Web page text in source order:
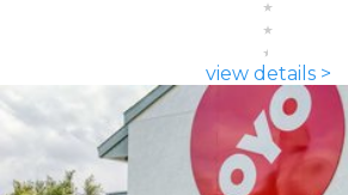
view details >